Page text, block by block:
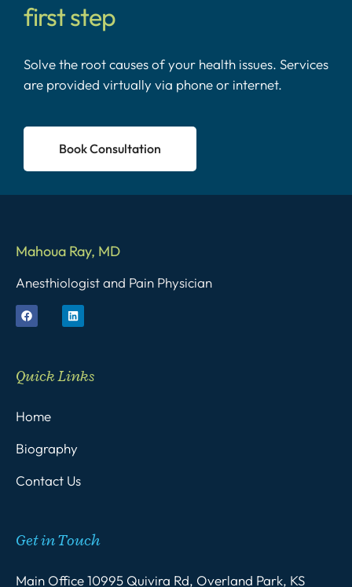
first step
Solve the root causes of your health issues. Services
are provided virtually via phone or internet.
Book Consultation
Mahoua Ray, MD
Anesthiologist and Pain Physician
Quick Links
Home
Biography
Contact Us
Get in Touch
Main Office 10995 Quivira Rd, Overland Park, KS